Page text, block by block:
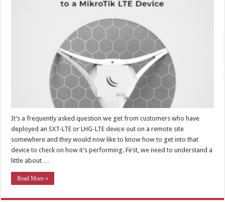
It’s a frequently asked question we get from customers who have
deployed an SXT-LTE or LHG-LTE device out on a remote site
somewhere and they would now like to know how to get into that
device to check on how it’s performing. First, we need to understand a
little about …
Read More »